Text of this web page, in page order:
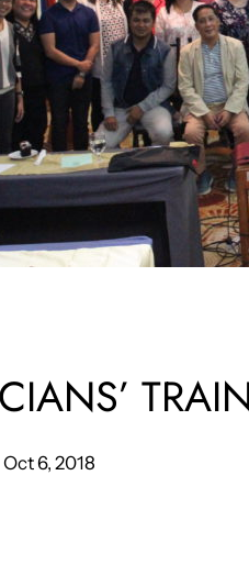
Oct 6, 2018